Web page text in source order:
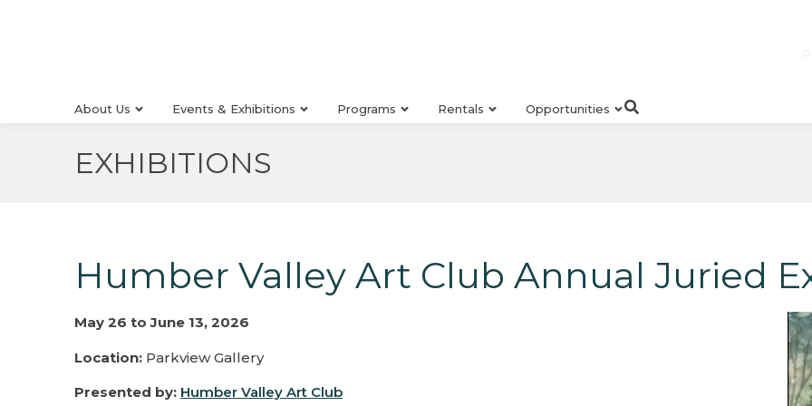
About Us Events & Exhibitions Programs Rentals Opportunities
EXHIBITIONS
Humber Valley Art Club Annual Juried
May 26 to June 13, 2026
Location: Parkview Gallery
Presented by: Humber Valley Art Club